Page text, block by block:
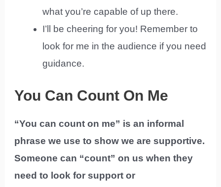
what you’re capable of up there.
I’ll be cheering for you! Remember to
look for me in the audience if you need
guidance.
You Can Count On Me
“You can count on me” is an informal
phrase we use to show we are supportive.
Someone can “count” on us when they
need to look for support or